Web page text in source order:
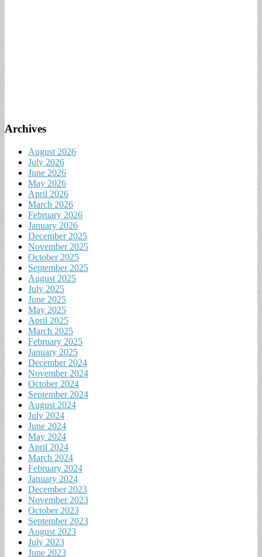
Archives
August 2026
July 2026
June 2026
May 2026
April 2026
March 2026
February 2026
January 2026
December 2025
November 2025
October 2025
September 2025
August 2025
July 2025
June 2025
May 2025
April 2025
March 2025
February 2025
January 2025
December 2024
November 2024
October 2024
September 2024
August 2024
July 2024
June 2024
May 2024
April 2024
March 2024
February 2024
January 2024
December 2023
November 2023
October 2023
September 2023
August 2023
July 2023
June 2023